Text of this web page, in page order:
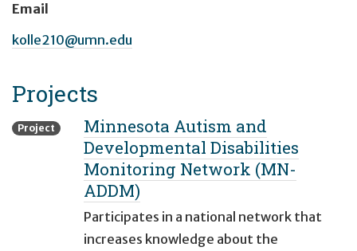
Email
kolle210@umn.edu
Projects
Project
Minnesota Autism and
Developmental Disabilities
Monitoring Network (MN-
ADDM)
Participates in a national network that
increases knowledge about the